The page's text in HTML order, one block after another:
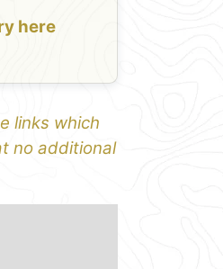
here
links which
no additional